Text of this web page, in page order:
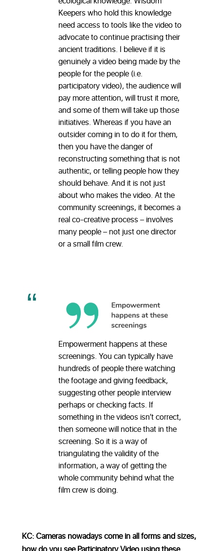
Keepers who hold this knowledge
need access to tools like the video to
advocate to continue practising their
ancient traditions. I believe if it is
genuinely a video being made by the
people for the people (i.e.
participatory video), the audience will
pay more attention, will trust it more,
and some of them will take up those
initiatives. Whereas if you have an
outsider coming in to do it for them,
then you have the danger of
reconstructing something that is not
authentic, or telling people how they
should behave. And it is not just
about who makes the video. At the
community screenings, it becomes a
real co-creative process – involves
many people – not just one director
or a small film crew.
Empowerment happens at these
screenings. You can typically have
hundreds of people there watching
the footage and giving feedback,
suggesting other people interview
perhaps or checking facts. If
something in the videos isn’t correct,
then someone will notice that in the
screening. So it is a way of
triangulating the validity of the
information, a way of getting the
whole community behind what the
film crew is doing.
KC: Cameras nowadays come in all forms and sizes,